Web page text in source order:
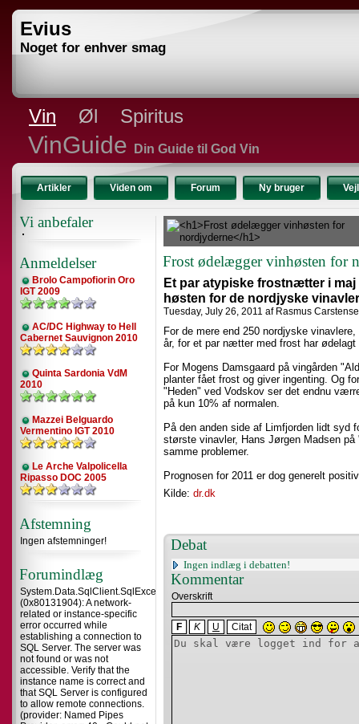
Evius
Noget for enhver smag
Vin Øl Spiritus
VinGuide Din Guide til God Vin
Artikler Viden om Forum Ny bruger
Vi anbefaler
Anmeldelser
Brolo Campofiorin Oro
IGT 2009
AC/DC Highway to Hell
Cabernet Sauvignon 2010
Quinta Sardonia VdM
2010
Mazzei Belguardo
Vermentino IGT 2010
Le Arche Valpolicella
Ripasso DOC 2005
Afstemning
Ingen afstemninger!
Forumindlæg
System.Data.SqlClient.SqlException
(0x80131904): A network-
related or instance-specific
error occurred while
establishing a connection to
SQL Server. The server was
not found or was not
accessible. Verify that the
instance name is correct and
that SQL Server is configured
to allow remote connections.
(provider: Named Pipes
Frost ødelægger vinhøsten for
Et par atypiske frostnætter i
høsten for de nordjyske
Tuesday, July 26, 2011 af Rasmus
For de mere end 250 nordjyske
år, for et par nætter med frost har
For Mogens Damsgaard på vingården
planter fået frost og giver ingenting. Og
"Heden" ved Vodskov ser det endnu
på kun 10% af normalen.
På den anden side af Limfjorden lidt syd
største vinavler, Hans Jørgen Madsen
samme problemer.
Prognosen for 2011 er dog generelt
Kilde: dr.dk
Debat
Ingen indlæg i debatten!
Kommentar
Overskrift
F K U Citat